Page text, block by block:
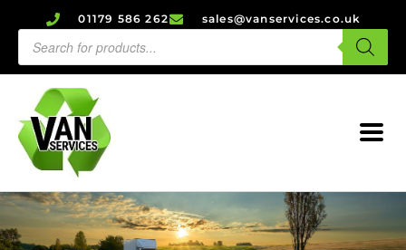
01179 586 262 sales@vanservices.co.uk